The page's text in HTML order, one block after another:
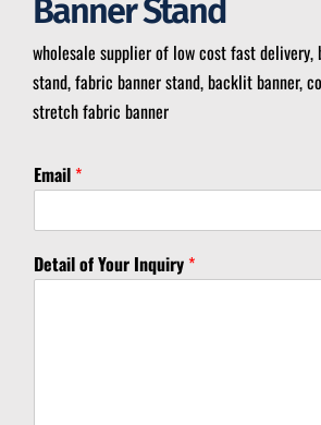
Banner Stand
wholesale supplier of low cost fast delivery,
stand, fabric banner stand, backlit banner,
stretch fabric banner
Email *
D
e
Detail of Your Inquiry *